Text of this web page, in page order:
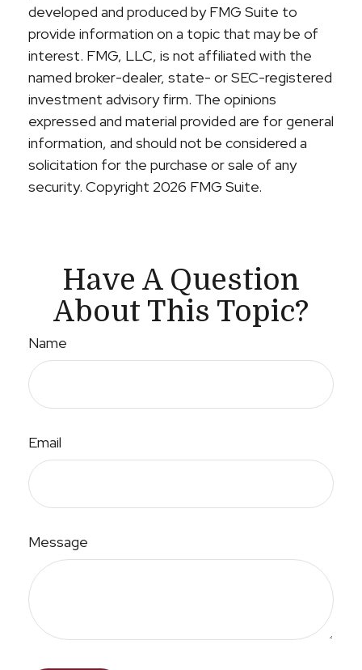
developed and produced by FMG Suite to
provide information on a topic that may be of
interest. FMG, LLC, is not affiliated with the
named broker-dealer, state- or SEC-registered
investment advisory firm. The opinions
expressed and material provided are for general
information, and should not be considered a
solicitation for the purchase or sale of any
security. Copyright 2026 FMG Suite.
Have A Question
About This Topic?
Name
Email
Message